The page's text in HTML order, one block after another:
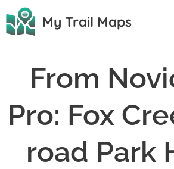
My Trail Maps
From
Pro: Fox
road Park